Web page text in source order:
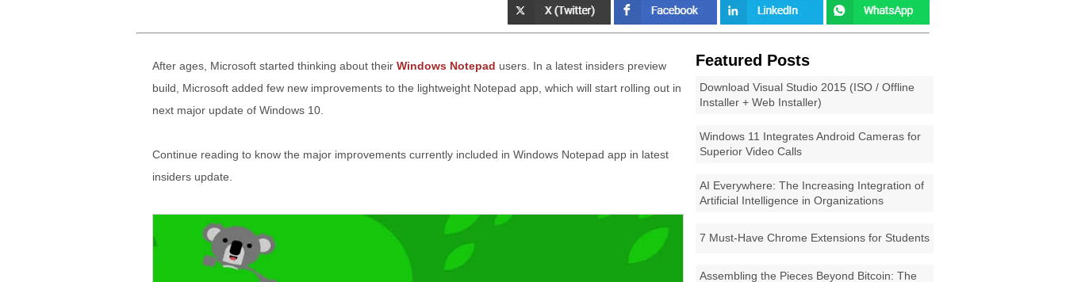
Featured Posts
Download Visual Studio 2015 (ISO / Offline
Installer + Web Installer)
Windows 11 Integrates Android Cameras for
Superior Video Calls
AI Everywhere: The Increasing Integration of
Artificial Intelligence in Organizations
7 Must-Have Chrome Extensions for Students
Assembling the Pieces Beyond Bitcoin: The
After ages, Microsoft started thinking about their Windows Notepad users. In a latest insiders preview
build, Microsoft added few new improvements to the lightweight Notepad app, which will start rolling out in
next major update of Windows 10.
Continue reading to know the major improvements currently included in Windows Notepad app in latest
insiders update.